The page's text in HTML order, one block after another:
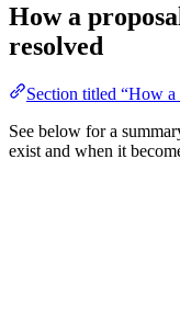
How a
resolved
Section titled “How a
See below for a
exist and when it